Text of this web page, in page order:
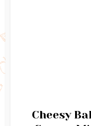
Cheesy